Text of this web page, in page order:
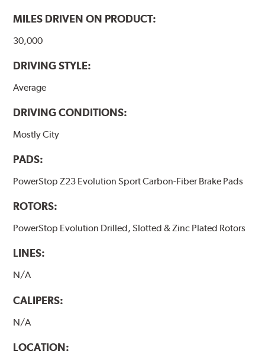
MILES DRIVEN ON PRODUCT:
30,000
DRIVING STYLE:
Average
DRIVING CONDITIONS:
Mostly City
PADS:
PowerStop Z23 Evolution Sport Carbon-Fiber Brake Pads
ROTORS:
PowerStop Evolution Drilled, Slotted & Zinc Plated Rotors
LINES:
N/A
CALIPERS:
N/A
LOCATION: